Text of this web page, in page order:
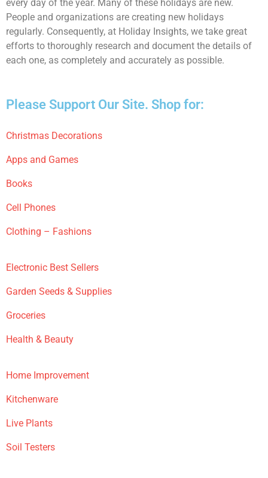
every day of the year. Many of these holidays are new.
People and organizations are creating new holidays
regularly. Consequently, at Holiday Insights, we take great
efforts to thoroughly research and document the details of
each one, as completely and accurately as possible.
Please Support Our Site. Shop for:
Christmas Decorations
Apps and Games
Books
Cell Phones
Clothing – Fashions
Electronic Best Sellers
Garden Seeds & Supplies
Groceries
Health & Beauty
Home Improvement
Kitchenware
Live Plants
Soil Testers